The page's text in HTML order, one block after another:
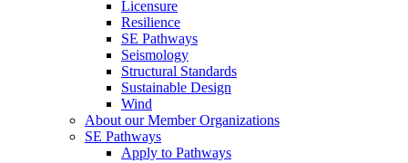
Licensure
Resilience
SE Pathways
Seismology
Structural Standards
Sustainable Design
Wind
About our Member Organizations
SE Pathways
Apply to Pathways